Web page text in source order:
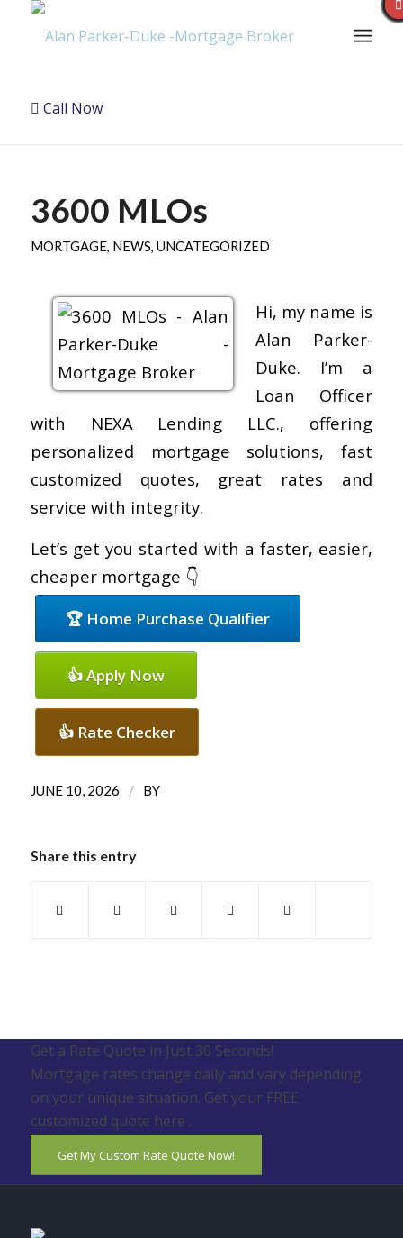
Call Now
3600 MLOs
MORTGAGE, NEWS, UNCATEGORIZED
Hi, my name is
Alan Parker-
Duke. I’m a
Loan Officer
with NEXA Lending LLC., offering
personalized mortgage solutions, fast
customized quotes, great rates and
service with integrity.
Let’s get you started with a faster, easier,
cheaper mortgage 👇
🏆 Home Purchase Qualifier
👍 Apply Now
👍 Rate Checker
JUNE 10, 2026 / BY
Share this entry
Get a Rate Quote in Just 30 Seconds!
Mortgage rates change daily and vary depending
on your unique situation. Get your FREE
customized quote here .
Get My Custom Rate Quote Now!